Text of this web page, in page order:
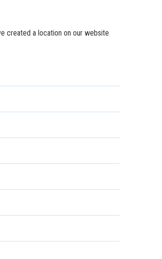
created a location on our website